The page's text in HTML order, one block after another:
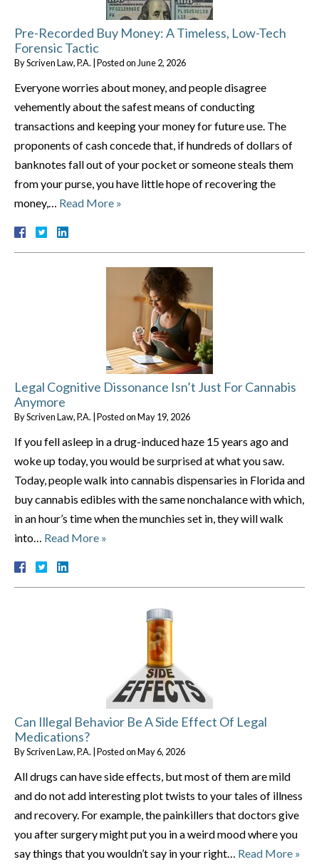
Pre-Recorded Buy Money: A Timeless, Low-Tech
Forensic Tactic
ByScriven Law, P.A. |Posted on June 2, 2026
Everyone worries about money, and people disagree
vehemently about the safest means of conducting
transactions and keeping your money for future use. The
proponents of cash concede that, if hundreds of dollars of
banknotes fall out of your pocket or someone steals them
from your purse, you have little hope of recovering the
money,… Read More »
Legal Cognitive Dissonance Isn’t Just For Cannabis
Anymore
ByScriven Law, P.A. |Posted onMay 19, 2026
If you fell asleep in a drug-induced haze 15 years ago and
woke up today, you would be surprised at what you saw.
Today, people walk into cannabis dispensaries in Florida and
buy cannabis edibles with the same nonchalance with which,
in an hour’s time when the munchies set in, they will walk
into… Read More »
Can Illegal Behavior Be A Side Effect Of Legal
Medications?
ByScriven Law, P.A. |Posted onMay 6, 2026
All drugs can have side effects, but most of them are mild
and do not add interesting plot twists to your tales of illness
and recovery. For example, the painkillers that doctors give
you after surgery might put you in a weird mood where you
say things that you wouldn’t say in your right… Read More »